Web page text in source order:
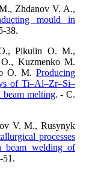
Zhdanov V. A.,
mould in
38.
Pikulin O. M.,
Kuzmenko M.
O. M. Producing
of Ti–Al–Zr–Si–
melting. - C.
V. M., Rusynyk
processes
beam welding of
51.